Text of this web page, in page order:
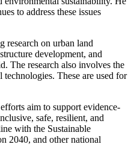
to address these issues
research on urban land
development, and
The research also involves the
These are used for
aim to support evidence-
safe, resilient, and
with the Sustainable
2040, and other national